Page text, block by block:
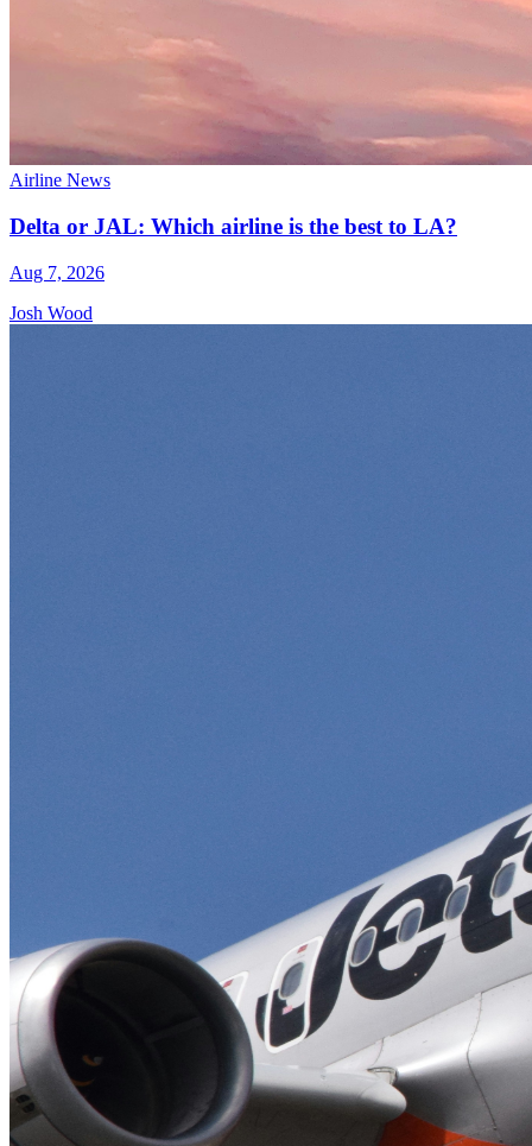
Airline News
Delta or JAL: Which airline is the best to LA?
Aug 7, 2026
Josh Wood